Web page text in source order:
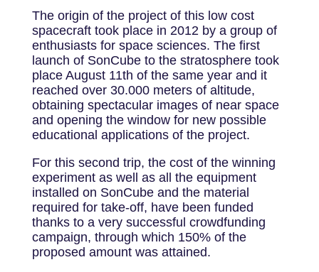
The origin of the project of this low cost
spacecraft took place in 2012 by a group of
enthusiasts for space sciences. The first
launch of SonCube to the stratosphere took
place August 11th of the same year and it
reached over 30.000 meters of altitude,
obtaining spectacular images of near space
and opening the window for new possible
educational applications of the project.
For this second trip, the cost of the winning
experiment as well as all the equipment
installed on SonCube and the material
required for take-off, have been funded
thanks to a very successful crowdfunding
campaign, through which 150% of the
proposed amount was attained.